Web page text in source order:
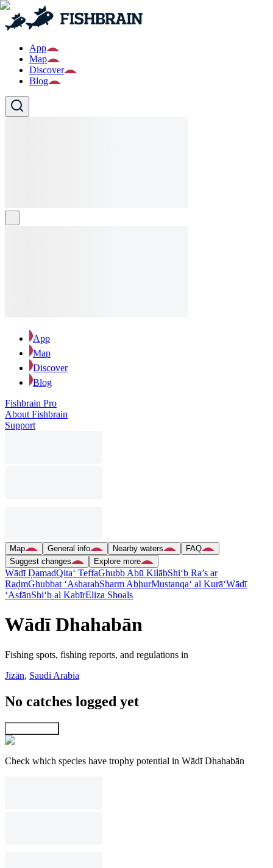
App
Map
Discover
Blog
App
Map
Discover
Blog
Fishbrain Pro
About Fishbrain
Support
Map General info Nearby waters
FAQ
Suggest changes
Explore more
Wādī ḐamadQita‘ TeffaGhubb Abū KilābShi‘b Ra’s ar
RaḑmGhubbat ‘AsharahSharm AbḩurMustanqa‘ al Kurā‘Wādī
‘AsfānShi‘b al KabīrEliza Shoals
Wādī Dhahabān
Fishing spots, fishing reports, and regulations in
Jīzān, Saudi Arabia
No catches logged yet
Check which species have trophy potential in Wādī Dhahabān